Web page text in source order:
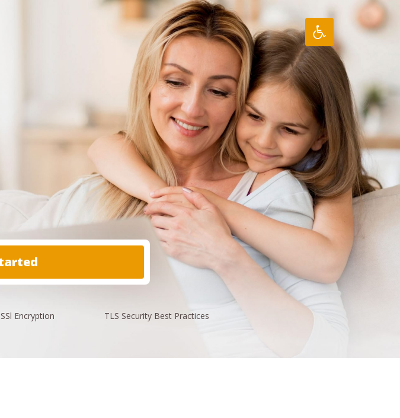
Encryption TLS SecurityBest Practices